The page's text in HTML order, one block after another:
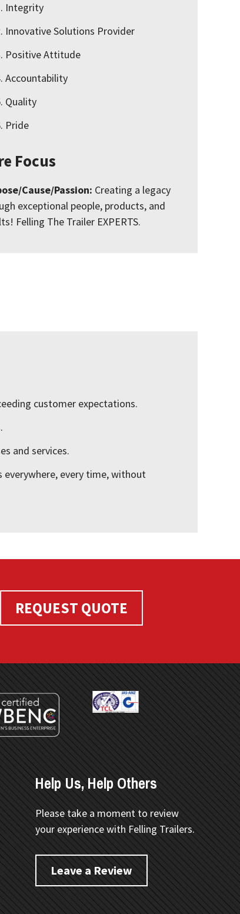
Integrity
Innovative Solutions Provider
Positive Attitude
Accountability
Quality
Pride
Focus
Cause/Passion: Creating a legacy
exceptional people, products, and
Felling The Trailer EXPERTS.
customer expectations.
and services.
everywhere, every time, without
REQUEST QUOTE
Help Us, Help Others
Please take a moment to review
your experience with Felling Trailers.
Leave a Review